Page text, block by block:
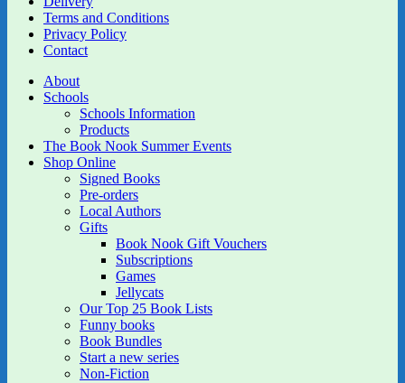
Terms and Conditions
Privacy Policy
Contact
About
Schools
Schools Information
Products
The Book Nook Summer Events
Shop Online
Signed Books
Pre-orders
Local Authors
Gifts
Book Nook Gift Vouchers
Subscriptions
Games
Jellycats
Our Top 25 Book Lists
Funny books
Book Bundles
Start a new series
Non-Fiction